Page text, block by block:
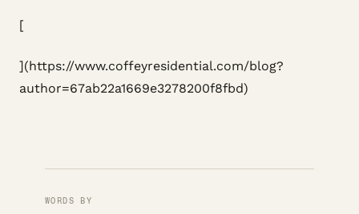
[
](https://www.coffeyresidential.com/blog?
author=67ab22a1669e3278200f8fbd)
WORDS BY